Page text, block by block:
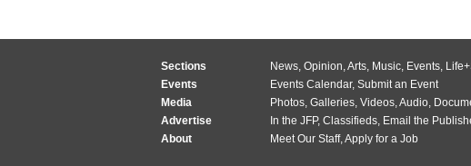
Sections News, Opinion,Arts, Music, Events,
Events
Events Calendar, Submit an Event
Media
Photos, Galleries, Videos,Audio,
Advertise
In the JFP, Classifieds, Email the
About
Meet Our Staff,Apply for a Job